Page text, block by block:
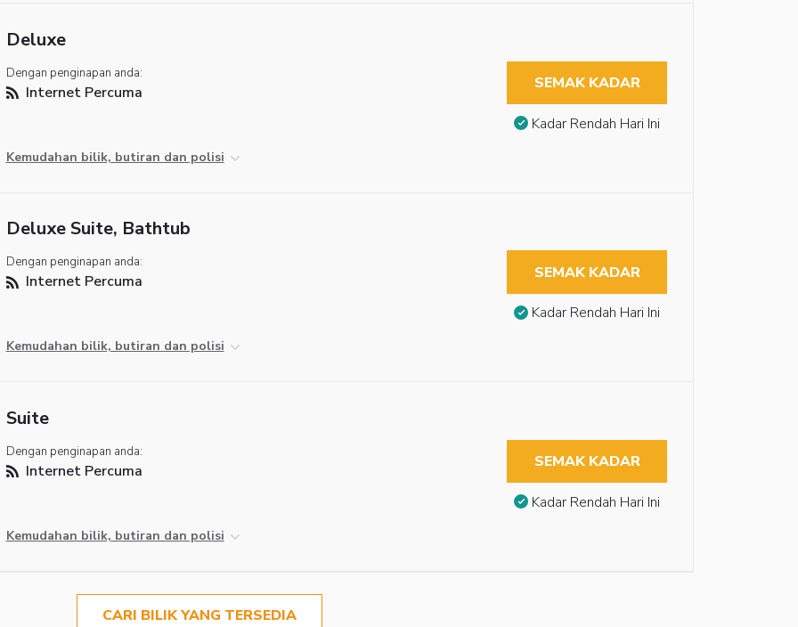
Deluxe
Dengan penginapan anda:
Internet Percuma
Kemudahan bilik, butiran dan polisi
SEMAK KADAR
Kadar Rendah Hari Ini
Deluxe Suite, Bathtub
Dengan penginapan anda:
Internet Percuma
Kemudahan bilik, butiran dan polisi
SEMAK KADAR
Kadar Rendah Hari Ini
Suite
Dengan penginapan anda:
Internet Percuma
Kemudahan bilik, butiran dan polisi
SEMAK KADAR
Kadar Rendah Hari Ini
CARI BILIK YANG TERSEDIA